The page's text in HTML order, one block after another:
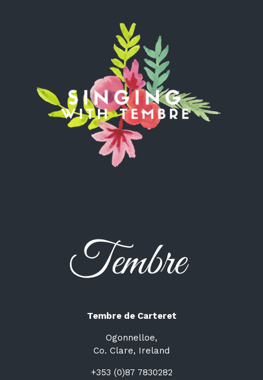
Tembre de Carteret
Ogonnelloe,
Co. Clare, Ireland
+353 (0)87 7830282